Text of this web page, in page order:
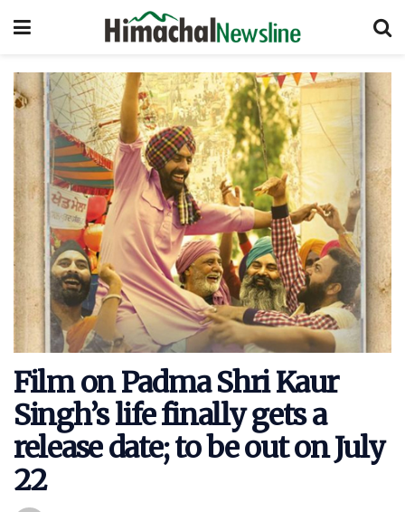
Film on Padma Shri Kaur
Singh’s life finally gets a
release date; to be out on July
22